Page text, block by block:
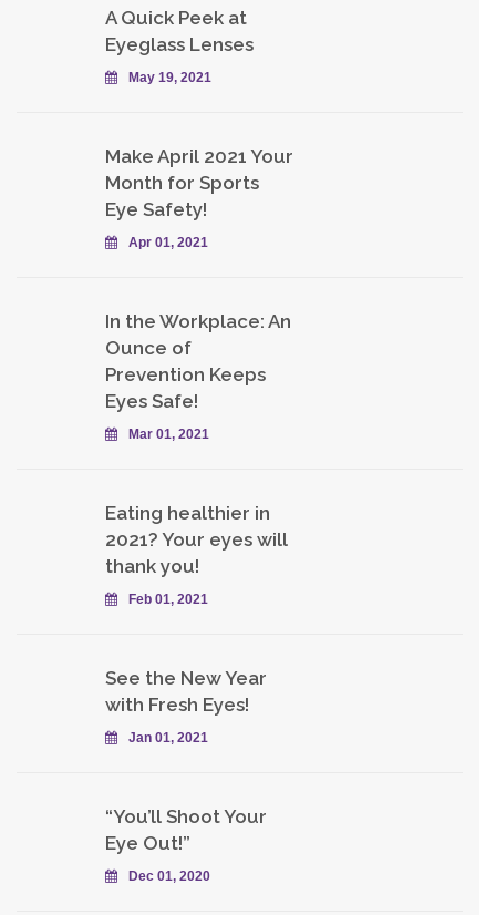
A Quick Peek at
Eyeglass Lenses
May 19, 2021
Make April 2021 Your
Month for Sports
Eye Safety!
Apr 01, 2021
In the Workplace: An
Ounce of
Prevention Keeps
Eyes Safe!
Mar 01, 2021
Eating healthier in
2021? Your eyes will
thank you!
Feb 01, 2021
See the New Year
with Fresh Eyes!
Jan 01, 2021
“You’ll Shoot Your
Eye Out!”
Dec 01, 2020